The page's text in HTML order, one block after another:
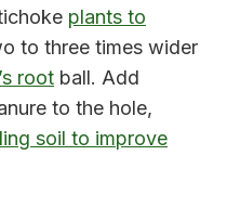
plants to
to three times wider
root ball. Add
to the hole,
soil to improve